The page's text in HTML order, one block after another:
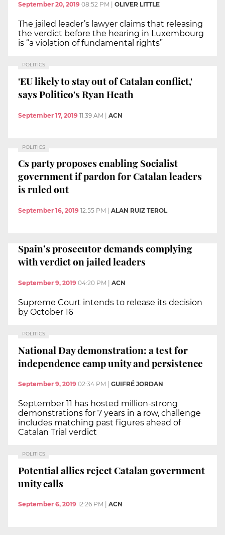
September 20, 2019 08:52 PM OLIVER LITTLE
The jailed leader’s lawyer claims that releasing
the verdict before the hearing in Luxembourg
is “a violation of fundamental rights”
POLITICS
'EU likely to stay out of Catalan conflict,'
says Politico's Ryan Heath
September 17, 2019 11:39 AM | ACN
POLITICS
Cs party proposes enabling Socialist
government if pardon for Catalan leaders
is ruled out
September 16, 2019 12:55 PM ALAN RUIZ TEROL
Spain’s prosecutor demands complying
with verdict on jailed leaders
September 9, 2019 04:20 PM ACN
Supreme Court intends to release its decision
by October 16
POLITICS
National Day demonstration: a test for
independence camp unity and persistence
September 9, 2019 02:34 PM GUIFRÉ JORDAN
September 11 has hosted million-strong
demonstrations for 7 years in a row, challenge
includes matching past figures ahead of
Catalan Trial verdict
POLITICS
Potential allies reject Catalan government
unity calls
September 6, 2019 12:26 PM ACN